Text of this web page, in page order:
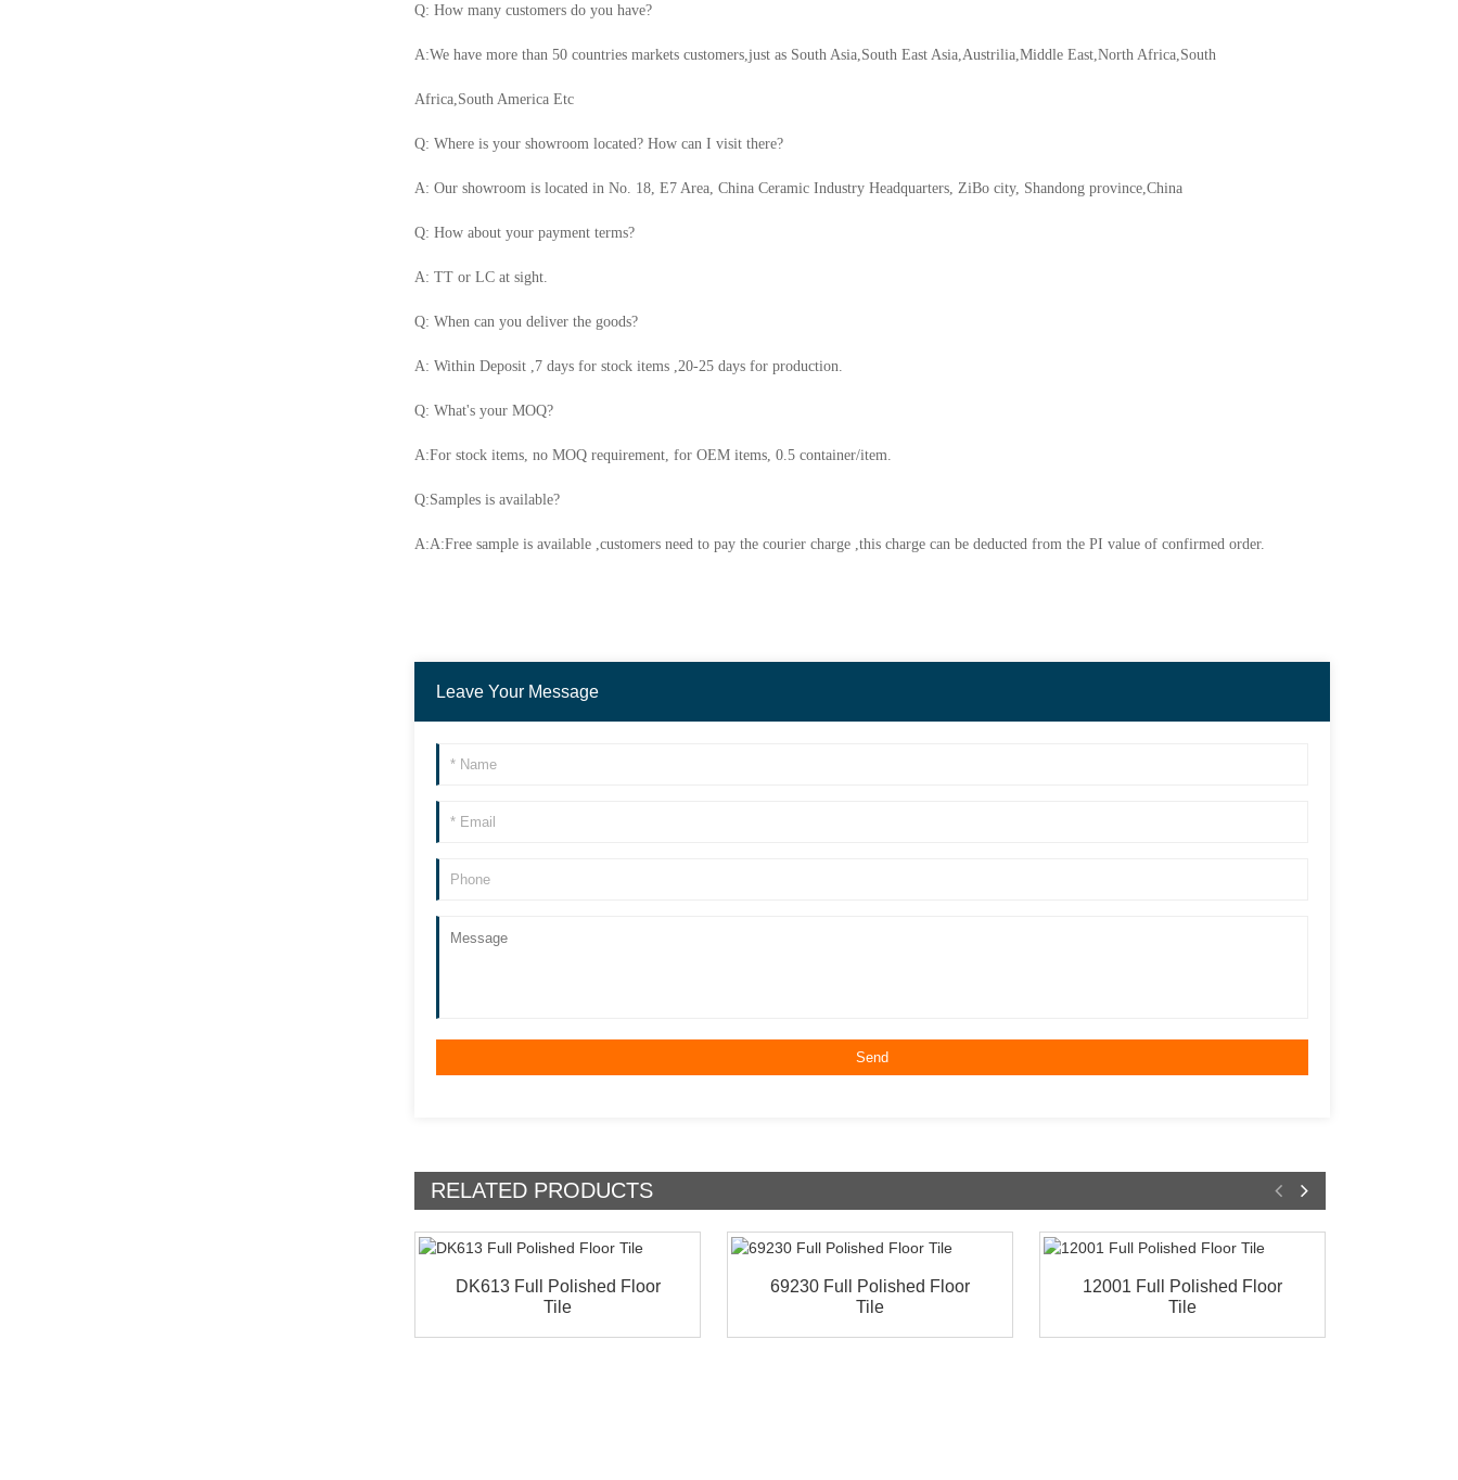
Q: How many customers do you have?
A:We have more than 50 countries markets customers,just as South Asia,South East Asia,Austrilia,Middle East,North Africa,South
Africa,South America Etc
Q: Where is your showroom located? How can I visit there?
A: Our showroom is located in No. 18, E7 Area, China Ceramic Industry Headquarters, ZiBo city, Shandong province,China
Q: How about your payment terms?
A: TT or LC at sight.
Q: When can you deliver the goods?
A: Within Deposit ,7 days for stock items ,20-25 days for production.
Q: What's your MOQ?
A:For stock items, no MOQ requirement, for OEM items, 0.5 container/item.
Q:Samples is available?
A:A:Free sample is available ,customers need to pay the courier charge ,this charge can be deducted from the PI value of confirmed order.
Leave Your Message
RELATED PRODUCTS
DK613 Full Polished Floor
Tile
69230 Full Polished Floor
Tile
12001 Full Polished Floor
Tile